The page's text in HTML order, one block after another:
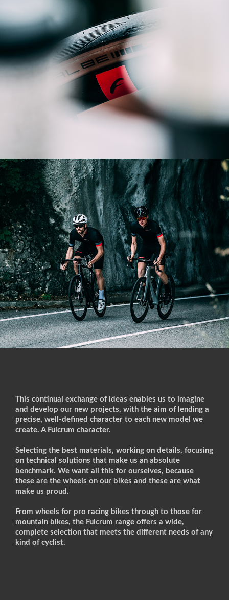
This continual exchange of ideas enables us to imagine
and develop our new projects, with the aim of lending a
precise, well-defined character to each new model we
create. A Fulcrum character.
Selecting the best materials, working on details, focusing
on technical solutions that make us an absolute
benchmark. We want all this for ourselves, because
these are the wheels on our bikes and these are what
make us proud.
From wheels for pro racing bikes through to those for
mountain bikes, the Fulcrum range offers a wide,
complete selection that meets the different needs of any
kind of cyclist.